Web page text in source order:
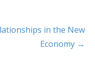
in the New
Economy →